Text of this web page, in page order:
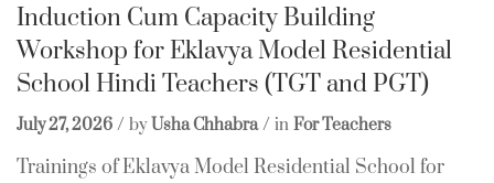
Induction Cum Capacity Building
Workshop for Eklavya Model Residential
School Hindi Teachers (TGT and PGT)
July 27, 2026 by Usha Chhabra in For Teachers
Trainings of Eklavya Model Residential School for